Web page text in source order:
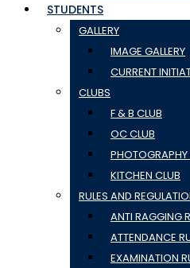
STUDENTS
GALLERY
IMAGE GALLERY
CURRENT
CLUBS
F & B CLUB
OC CLUB
PHOTOGRAPHY
KITCHEN CLUB
RULES AND
ANTI RAGGING
ATTENDANCE
EXAMINATION